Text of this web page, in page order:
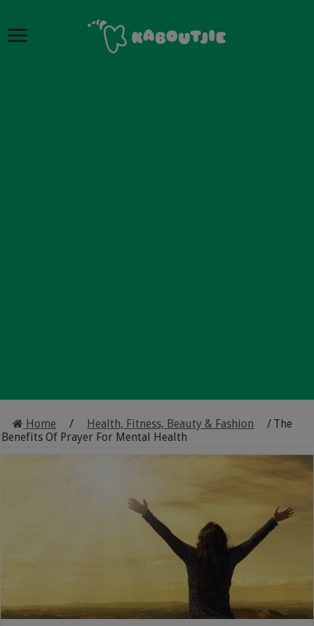
Home / Health, Fitness, Beauty & Fashion / The
Benefits Of Prayer For Mental Health